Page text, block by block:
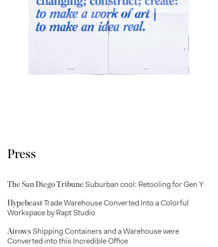
Press
The San Diego Tribune Suburban cool: Retooling for Gen Y
HypebeastTrade Warehouse Converted Into a Colorful
Workspace by Rapt Studio
Airows Shipping Containers and a Warehouse were
Converted into this Incredible Office